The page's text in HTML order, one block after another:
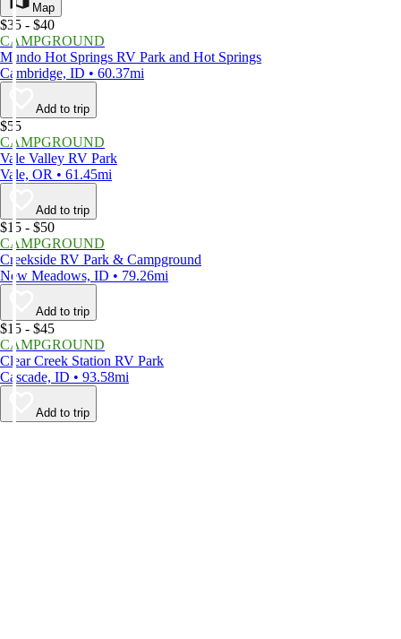
Map
$35 - $40
CAMPGROUND
Mundo Hot Springs RV Park and Hot Springs
Cambridge, ID • 60.37mi
Add to trip
$55
CAMPGROUND
Vale Valley RV Park
Vale, OR • 61.45mi
Add to trip
$15 - $50
CAMPGROUND
Creekside RV Park & Campground
New Meadows, ID • 79.26mi
Add to trip
$15 - $45
CAMPGROUND
Clear Creek Station RV Park
Cascade, ID • 93.58mi
Add to trip